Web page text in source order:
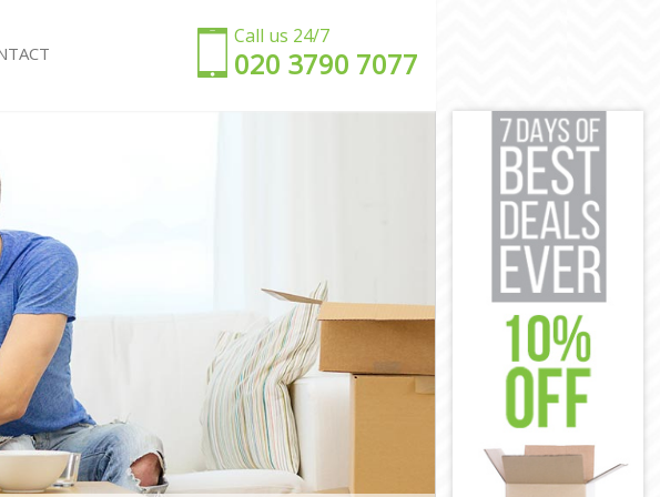
Call us 24/7
‎‎020 3790 7077
Shadwell Hackney
Hire Shadwell Hackney
Shadwell Hackney
Shadwell Hackney
Shadwell Hackney
Shadwell Hackney
Shadwell Hackney
Hire Shadwell Hackney
Shadwell Hackney
Shadwell Hackney
Shadwell Hackney
Storage Shadwell Hackney
Shadwell Hackney